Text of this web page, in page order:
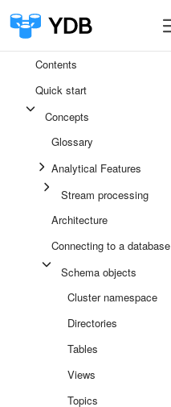
Contents
Quick start
Concepts
Glossary
Analytical Features
Stream processing
Architecture
Connecting to a database
Schema objects
Cluster namespace
Directories
Tables
Views
Topics